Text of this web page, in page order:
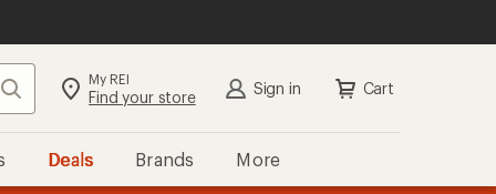
Search My REI
Find your store Sign in Cart
Deals Brands More